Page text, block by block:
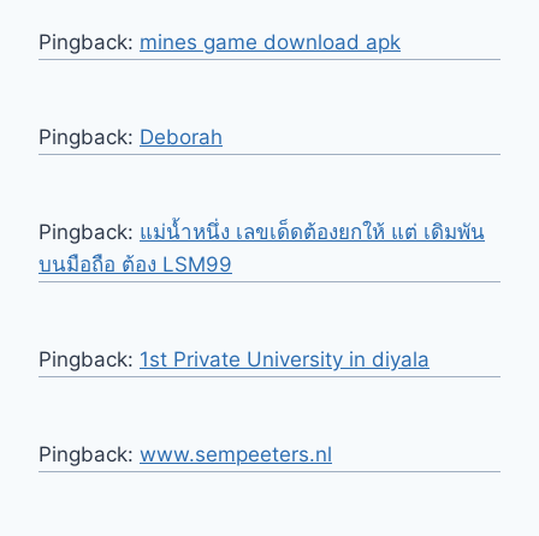
Pingback: mines game download apk
Pingback: Deborah
Pingback: แม่น้ำหนึ่ง เลขเด็ดต้องยกให้ แต่ เดิมพัน
บนมือถือ ต้อง LSM99
Pingback: 1st Private University in diyala
Pingback: www.sempeeters.nl